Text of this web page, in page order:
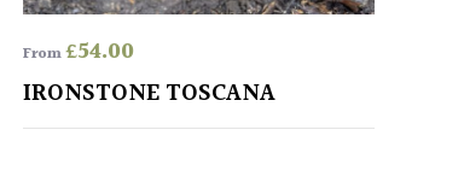
From£54.00
IRONSTONE TOSCANA